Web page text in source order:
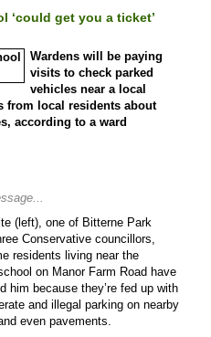
‘could get you a ticket’
Wardens will be paying
visits to check parked
vehicles near a local
local residents about
according to a ward
(left), one of Bitterne Park
Conservative councillors,
residents living near the
on Manor Farm Road have
him because they’re fed up with
and illegal parking on nearby
even pavements.